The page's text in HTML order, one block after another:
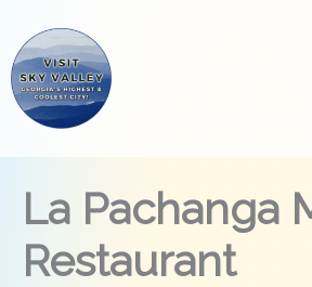
content
La Pachanga
Restaurant